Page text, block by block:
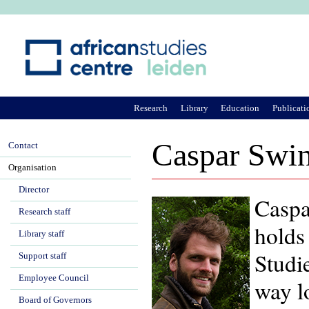
Caspar
way
Research Library Education
Contact
Organisation
Director
Research staff
Library staff
Support staff
Employee Council
Board of Governors